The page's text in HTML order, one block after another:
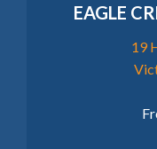
EAGLE
19